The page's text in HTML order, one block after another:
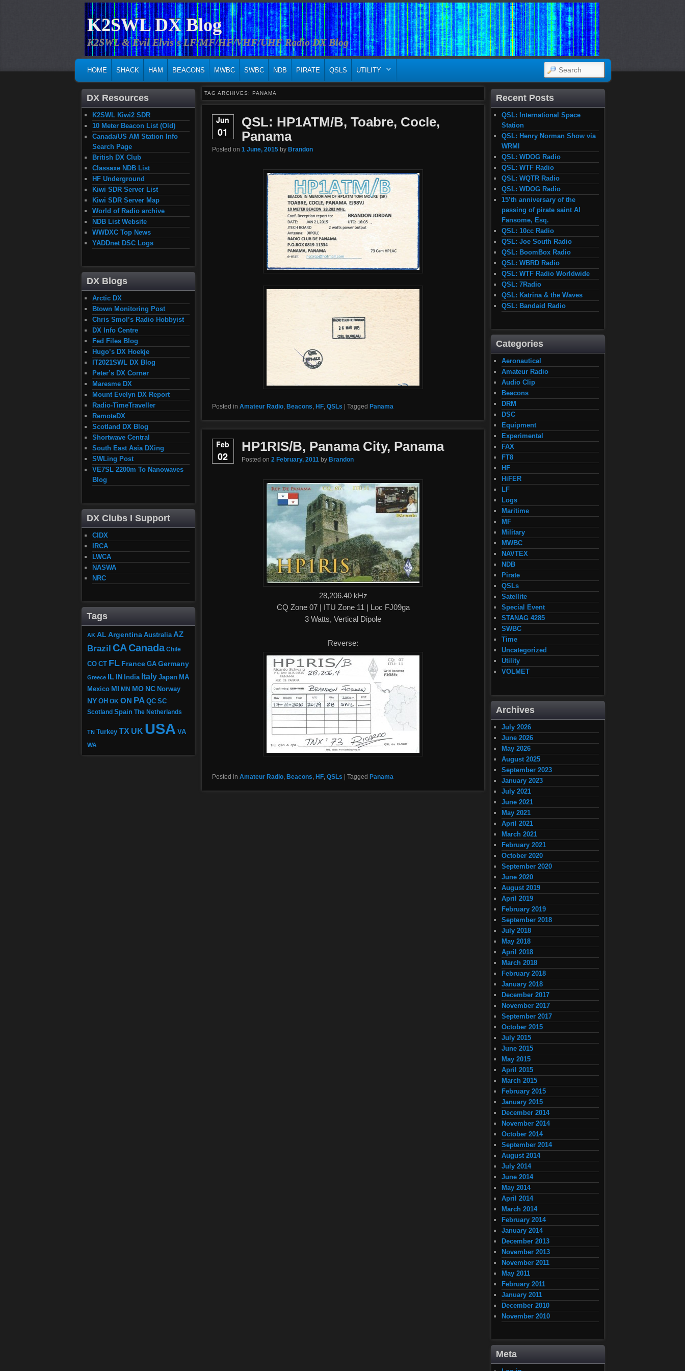
K2SWL DX Blog
K2SWL & Evil Elvis's LF/MF/HF/VHF/UHF Radio DX Blog
SKIP TO PRIMARY CONTENT
SKIP TO SECONDARY CONTENT
HOME SHACK HAM BEACONS MWBC SWBC NDB PIRATE QSLS UTILITY SEARCH
TAG ARCHIVES: PANAMA
Jun
01
QSL: HP1ATM/B, Toabre, Cocle,
Panama
Posted on 1 June, 2015 by Brandon
Posted in Amateur Radio, Beacons HF, QSLs | Tagged Panama
Feb
02
HP1RIS/B, Panama City, Panama
Posted on 2 February, 2011 by Brandon
28,206.40 kHz
CQ Zone 07 | ITU Zone 11 | Loc FJ09ga
3 Watts, Vertical Dipole
Reverse:
Posted in Amateur Radio, Beacons, HF, QSLs | Tagged Panama
DX Resources
K2SWL Kiwi2 SDR
10 Meter Beacon List (Old)
Canada/US AM Station Info
Search Page
British DX Club
Classaxe NDB List
HF Underground
Kiwi SDR Server List
Kiwi SDR Server Map
World of Radio archive
NDB List Website
WWDXC Top News
YADDnet DSC Logs
DX Blogs
Arctic DX
Btown Monitoring Post
Chris Smol’s Radio Hobbyist
DX Info Centre
Fed Files Blog
Hugo’s DX Hoekje
IT2021SWL DX Blog
Peter’s DX Corner
Maresme DX
Mount Evelyn DX Report
Radio-TimeTraveller
RemoteDX
Scotland DX Blog
Shortwave Central
South East Asia DXing
SWLing Post
VE7SL 2200m To Nanowaves
Blog
DX Clubs I Support
CIDX
IRCA
LWCA
NASWA
NRC
Tags
AK AL Argentina Australia AZ
Brazil CACanada Chile
CO CT FL France GA Germany
Greece IL IN India Italy Japan MA
Mexico MI MN MO NC Norway
NY OH OK ON PA QC SC
Scotland Spain The Netherlands
TN Turkey TX UK USA VA
WA
Recent Posts
QSL: International Space
Station
QSL: Henry Norman Show via
WRMI
QSL: WDOG Radio
QSL: WTF Radio
QSL: WQTR Radio
QSL: WDOG Radio
15’th anniversary of the
passing of pirate saint Al
Fansome, Esq.
QSL: 10cc Radio
QSL: Joe South Radio
QSL: BoomBox Radio
QSL: WBRD Radio
QSL: WTF Radio Worldwide
QSL: 7Radio
QSL: Katrina & the Waves
QSL: Bandaid Radio
Categories
Aeronautical
Amateur Radio
Audio Clip
Beacons
DRM
DSC
Equipment
Experimental
FAX
FT8
HF
HiFER
LF
Logs
Maritime
MF
Military
MWBC
NAVTEX
NDB
Pirate
QSLs
Satellite
Special Event
STANAG 4285
SWBC
Time
Uncategorized
Utility
VOLMET
Archives
July 2026
June 2026
May 2026
August 2025
September 2023
January 2023
July 2021
June 2021
May 2021
April 2021
March 2021
February 2021
October 2020
September 2020
June 2020
August 2019
April 2019
February 2019
September 2018
July 2018
May 2018
April 2018
March 2018
February 2018
January 2018
December 2017
November 2017
September 2017
October 2015
July 2015
June 2015
May 2015
April 2015
March 2015
February 2015
January 2015
December 2014
November 2014
October 2014
September 2014
August 2014
July 2014
June 2014
May 2014
April 2014
March 2014
February 2014
January 2014
December 2013
November 2013
November 2011
May 2011
February 2011
January 2011
December 2010
November 2010
Meta